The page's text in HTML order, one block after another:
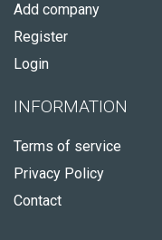
Add company
Register
Login
INFORMATION
Terms of service
Privacy Policy
Contact